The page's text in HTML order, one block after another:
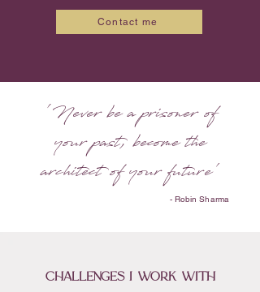
Contact me
'Never be a prisoner of
your past,become the
architect of your future'
- Robin Sharma
challenges i work with